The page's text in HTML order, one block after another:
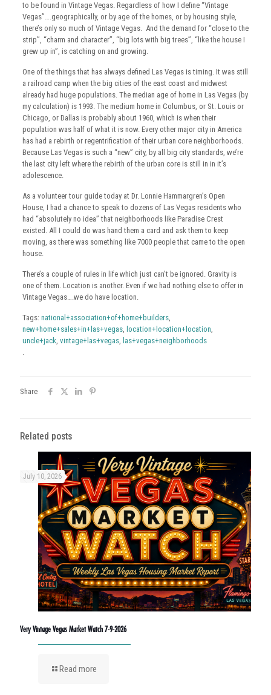
to be found in Vintage Vegas. Regardless of how I define “Vintage
Vegas”….geographically, or by age of the homes, or by housing style,
there’s only so much of Vintage Vegas. And the demand for “close to the
strip”, “charm and character”, “big lots with big trees”, “like the house I
grew up in”, is catching on and growing.
One of the things that has always defined Las Vegas is timing. It was still
a railroad camp when the big cities of the east coast and midwest
already had huge populations. The median age of home in Las Vegas (by
my calculation) is 1993. The medium home in Columbus, or St. Louis or
Chicago, or Dallas is probably about 1960, which is when their
population was half of what it is now. Every other major city in America
has had a rebirth or regentrification of their urban core neighborhoods.
Because Las Vegas is such a “new” city, by all big city standards, we’re
the last city left where the rebirth of the urban core is still in in it’s
adolescence.
As a volunteer tour guide today at Dr. Lonnie Hammargren’s Open
House, I had a chance to speak to dozens of Las Vegas residents who
had “absolutely no idea” that neighborhoods like Paradise Crest
existed. All I could do was hand them a card and ask them to keep
moving, as there was something like 7000 people that came to the open
house.
There’s a couple of rules in life which just can’t be ignored. Gravity is
one of them. Location is another. Even if we had nothing else to offer in
Vintage Vegas….we do have location.
Tags: national+association+of+home+builders,
new+home+sales+in+las+vegas, location+location+location,
uncle+jack, vintage+las+vegas, las+vegas+neighborhoods
.
Share
Related posts
July 10, 2026
Very Vintage Vegas Market Watch 7-9-2026
Read more